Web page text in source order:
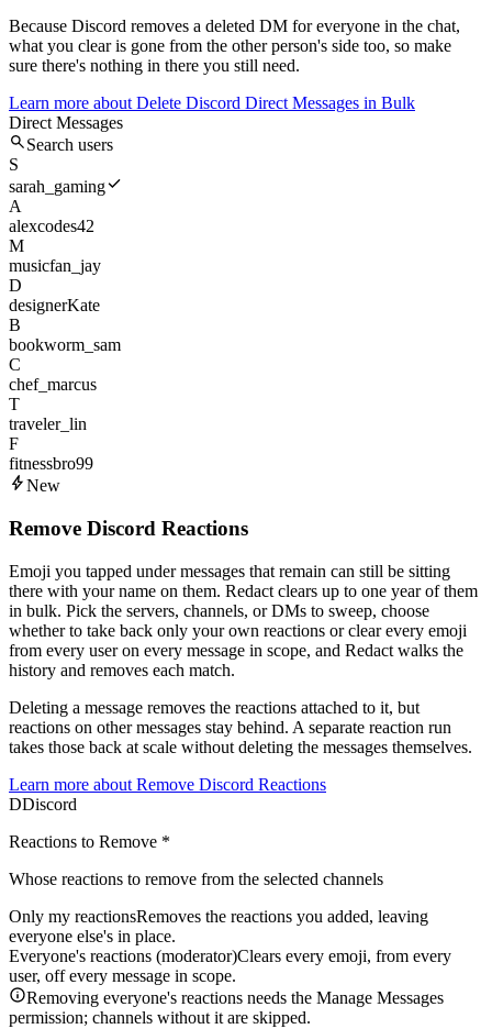
Because Discord removes a deleted DM for everyone in the chat,
what you clear is gone from the other person's side too, so make
sure there's nothing in there you still need.
Learn more about Delete Discord Direct Messages in Bulk
Direct Messages
Search users
S
sarah_gaming
A
alexcodes42
M
musicfan_jay
D
designerKate
B
bookworm_sam
C
chef_marcus
T
traveler_lin
F
fitnessbro99
New
Remove Discord Reactions
Emoji you tapped under messages that remain can still be sitting
there with your name on them. Redact clears up to one year of them
in bulk. Pick the servers, channels, or DMs to sweep, choose
whether to take back only your own reactions or clear every emoji
from every user on every message in scope, and Redact walks the
history and removes each match.
Deleting a message removes the reactions attached to it, but
reactions on other messages stay behind. A separate reaction run
takes those back at scale without deleting the messages themselves.
Learn more about Remove Discord Reactions
DDiscord
Reactions to Remove *
Whose reactions to remove from the selected channels
Only my reactionsRemoves the reactions you added, leaving
everyone else's in place.
Everyone's reactions (moderator)Clears every emoji, from every
user, off every message in scope.
Removing everyone's reactions needs the Manage Messages
permission; channels without it are skipped.